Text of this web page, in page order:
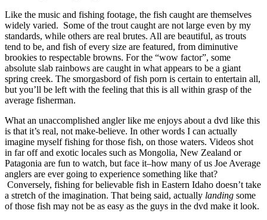
Like the music and fishing footage, the fish caught are themselves
widely varied. Some of the trout caught are not large even by my
standards, while others are real brutes. All are beautiful, as trouts
tend to be, and fish of every size are featured, from diminutive
brookies to respectable browns. For the “wow factor”, some
absolute slab rainbows are caught in what appears to be a giant
spring creek. The smorgasbord of fish porn is certain to entertain all,
but you’ll be left with the feeling that this is all within grasp of the
average fisherman.
What an unaccomplished angler like me enjoys about a dvd like this
is that it’s real, not make-believe. In other words I can actually
imagine myself fishing for those fish, on those waters. Videos shot
in far off and exotic locales such as Mongolia, New Zealand or
Patagonia are fun to watch, but face it–how many of us Joe Average
anglers are ever going to experience something like that?
Conversely, fishing for believable fish in Eastern Idaho doesn’t take
a stretch of the imagination. That being said, actually landing some
of those fish may not be as easy as the guys in the dvd make it look.